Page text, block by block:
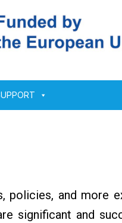
policies, and more
significant and